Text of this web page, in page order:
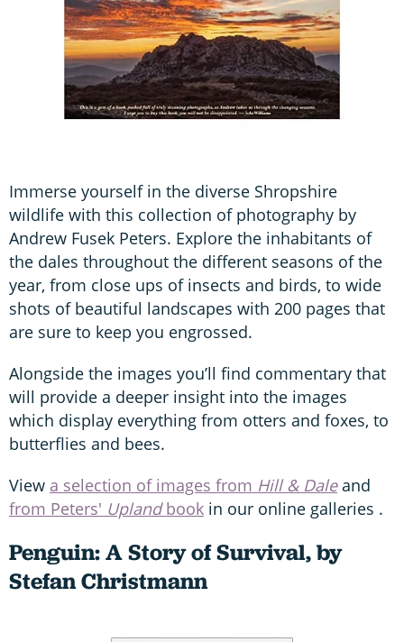
Immerse yourself in the diverse Shropshire
wildlife with this collection of photography by
Andrew Fusek Peters. Explore the inhabitants of
the dales throughout the different seasons of the
year, from close ups of insects and birds, to wide
shots of beautiful landscapes with 200 pages that
are sure to keep you engrossed.
Alongside the images you’ll find commentary that
will provide a deeper insight into the images
which display everything from otters and foxes, to
butterflies and bees.
View a selection of images from Hill & Daleand
from Peters' Uplandbook in our online galleries .
Penguin: A Story of Survival, by
Stefan Christmann